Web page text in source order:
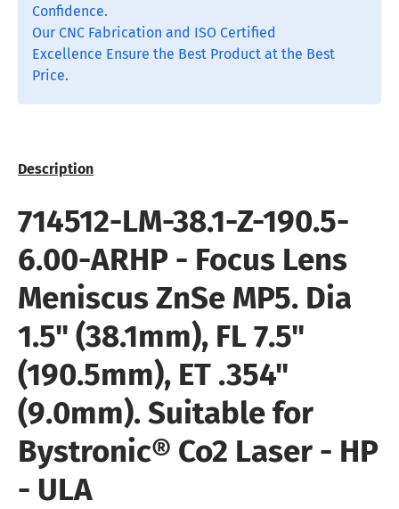
Confidence.
Our CNC Fabrication and ISO Certified
Excellence Ensure the Best Product at the Best
Price.
Description
714512-LM-38.1-Z-190.5-
6.00-ARHP - Focus Lens
Meniscus ZnSe MP5. Dia
1.5" (38.1mm), FL 7.5"
(190.5mm), ET .354"
(9.0mm). Suitable for
Bystronic® Co2 Laser - HP
- ULA